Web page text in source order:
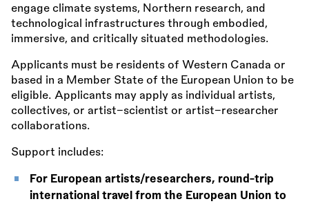
engage climate systems, Northern research, and
technological infrastructures through embodied,
immersive, and critically situated methodologies.
Applicants must be residents of Western Canada or
based in a Member State of the European Union to be
eligible. Applicants may apply as individual artists,
collectives, or artist–scientist or artist–researcher
collaborations.
Support includes:
For European artists/researchers, round-trip
international travel from the European Union to